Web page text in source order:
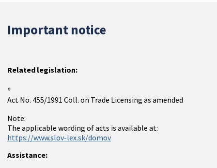
Important notice
Related legislation:
Act No. 455/1991 Coll. on Trade Licensing as amended
Note:
The applicable wording of acts is available at:
https://www.slov-lex.sk/domov
Assistance: